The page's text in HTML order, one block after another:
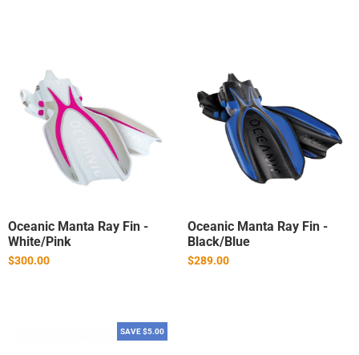
Oceanic Manta Ray Fin -
White/Pink
$300.00
Oceanic Manta Ray Fin -
Black/Blue
$289.00
SAVE $5.00